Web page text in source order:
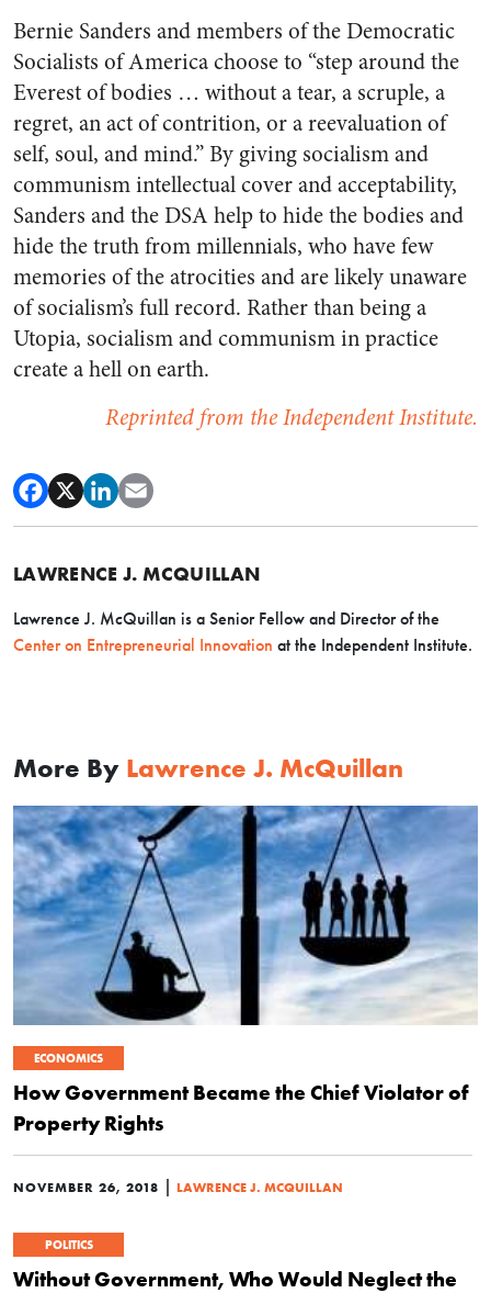
Bernie Sanders and members of the Democratic
Socialists of America choose to “step around the
Everest of bodies … without a tear, a scruple, a
regret, an act of contrition, or a reevaluation of
self, soul, and mind.” By giving socialism and
communism intellectual cover and acceptability,
Sanders and the DSA help to hide the bodies and
hide the truth from millennials, who have few
memories of the atrocities and are likely unaware
of socialism’s full record. Rather than being a
Utopia, socialism and communism in practice
create a hell on earth.
Reprinted from the Independent Institute.
LAWRENCE J. MCQUILLAN
Lawrence J. McQuillan is a Senior Fellow and Director of the
Center on Entrepreneurial Innovation at the Independent Institute.
More By Lawrence J. McQuillan
ECONOMICS
How Government Became the Chief Violator of
Property Rights
NOVEMBER 26, 2018 | LAWRENCE J. MCQUILLAN
POLITICS
Without Government, Who Would Neglect the